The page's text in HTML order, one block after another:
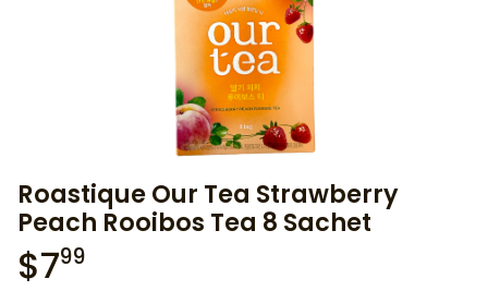
Roastique Our Tea Strawberry
Peach Rooibos Tea 8 Sachet
$799